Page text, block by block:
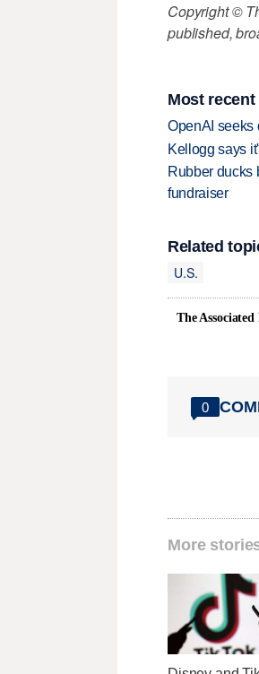
Copyright ©
published,
Most
OpenAI seeks
Kellogg says
Rubber ducks
fundraiser
Related
U.S.
The Associated
0
More